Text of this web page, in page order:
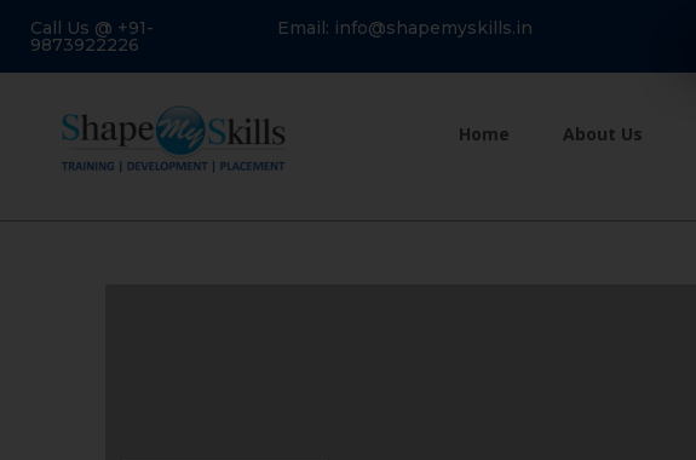
Call Us @ +91-
9873922226
Email: info@shapemyskills.in
Home About Us